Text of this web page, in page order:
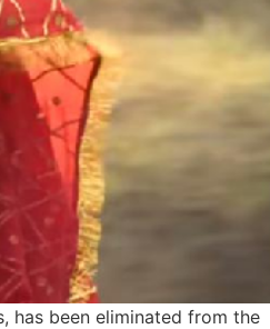
has been eliminated from the